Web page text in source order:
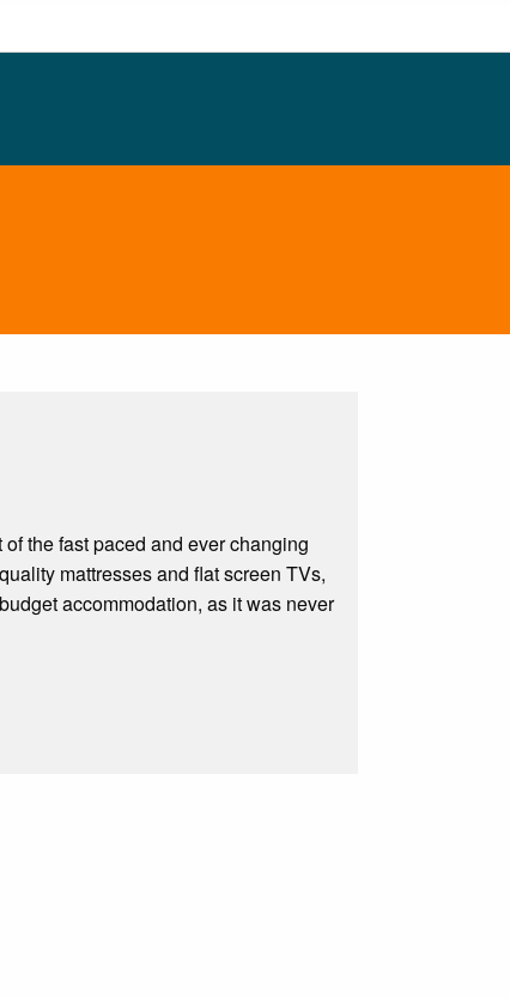
the fast paced and ever changing
mattresses and flat screen TVs,
accommodation, as it was never